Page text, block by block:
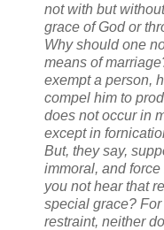
not with but
grace of God or
Why should one
means of
exempt a person,
compel him to
does not occur in
except in
But, they say,
immoral, and
you not hear that
special grace?
restraint, neither